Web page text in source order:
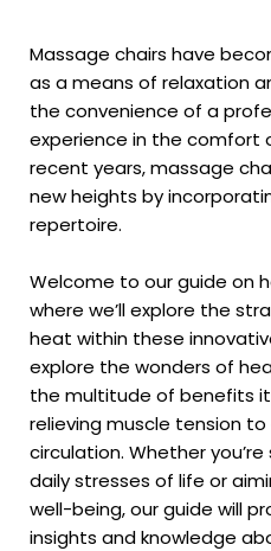
Massage chairs have
as a means of relaxation
the convenience of a
experience in the comfort
recent years, massage
new heights by
repertoire.
Welcome to our guide on
where we’ll explore the
heat within these
explore the wonders of
the multitude of benefits
relieving muscle tension
circulation. Whether
daily stresses of life or
well-being, our guide will
insights and knowledge